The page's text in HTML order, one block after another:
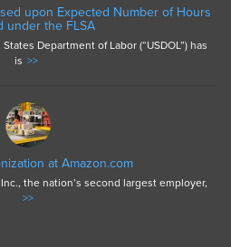
upon Expected Number of Hours
under the FLSA
Department of Labor (“USDOL”) has
is >>
at Amazon.com
the nation’s second largest employer,
>>